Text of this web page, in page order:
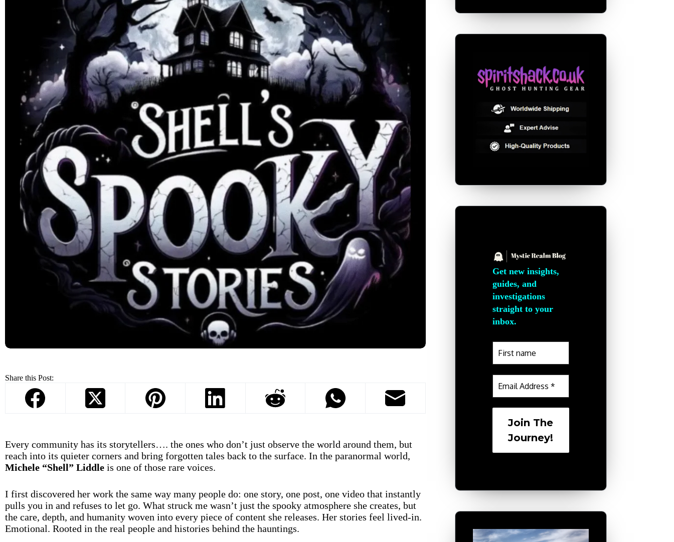
Share this Post:
Every community has its storytellers…. the ones who don’t just observe the world around them, but
reach into its quieter corners and bring forgotten tales back to the surface. In the paranormal world,
Michele “Shell” Liddle is one of those rare voices.
I first discovered her work the same way many people do: one story, one post, one video that instantly
pulls you in and refuses to let go. What struck me wasn’t just the spooky atmosphere she creates, but
the care, depth, and humanity woven into every piece of content she releases. Her stories feel lived-in.
Emotional. Rooted in the real people and histories behind the hauntings.
Get new insights,
guides, and
investigations
straight to your
inbox.